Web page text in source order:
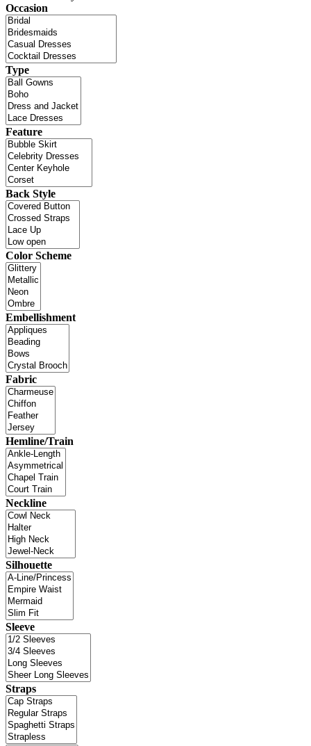
Occasion
Type
Feature
Back Style
Color Scheme
Embellishment
Fabric
Hemline/Train
Neckline
Silhouette
Sleeve
Straps